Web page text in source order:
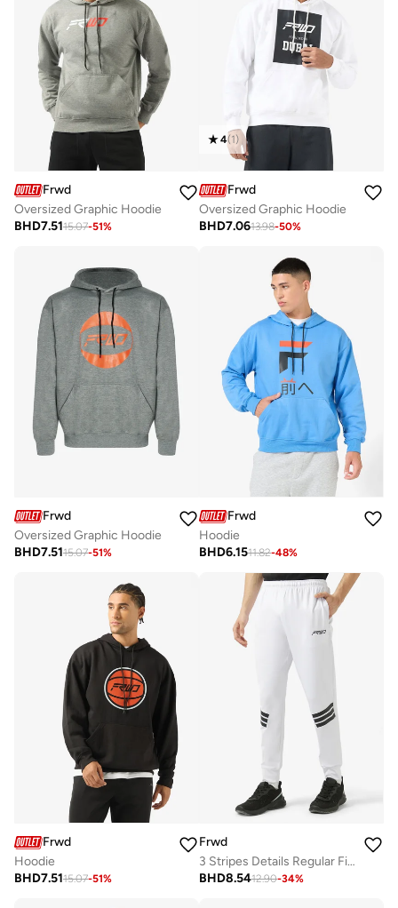
Frwd
Oversized Graphic Hoodie
BHD7.5115.07-51%
4(1)
Frwd
Oversized Graphic Hoodie
BHD7.0613.98-50%
Frwd
Oversized Graphic Hoodie
BHD7.5115.07-51%
Frwd
Hoodie
BHD6.1511.82-48%
Frwd
Hoodie
BHD7.5115.07-51%
Frwd
3 Stripes Details Regular Fit Joggers
BHD8.5412.90-34%